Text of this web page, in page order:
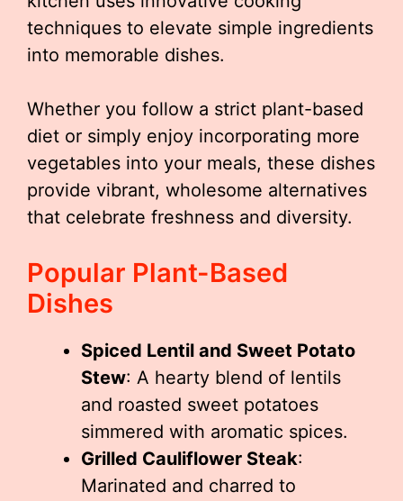
techniques to elevate simple ingredients
into memorable dishes.
Whether you follow a strict plant-based
diet or simply enjoy incorporating more
vegetables into your meals, these dishes
provide vibrant, wholesome alternatives
that celebrate freshness and diversity.
Popular Plant-Based
Dishes
Spiced Lentil and Sweet Potato
Stew: A hearty blend of lentils
and roasted sweet potatoes
simmered with aromatic spices.
Grilled Cauliflower Steak:
Marinated and charred to